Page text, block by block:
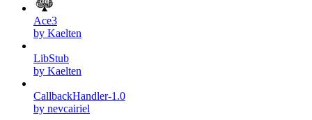
Ace3
by Kaelten
LibStub
by Kaelten
CallbackHandler-1.0
by nevcairiel